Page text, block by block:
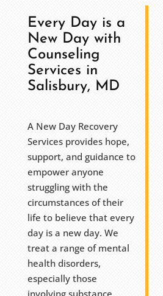
Every Day is a
New Day with
Counseling
Services in
Salisbury, MD
A New Day Recovery
Services provides hope,
support, and guidance to
empower anyone
struggling with the
circumstances of their
life to believe that every
day is a new day. We
treat a range of mental
health disorders,
especially those